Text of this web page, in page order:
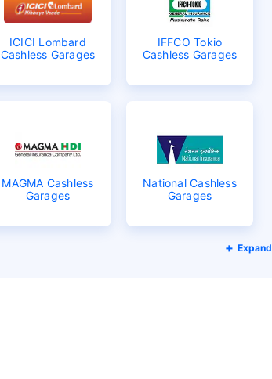
ICICI Lombard
Cashless Garages
IFFCO Tokio
Cashless Garages
MAGMA Cashless
Garages
National Cashless
Garages
Expand